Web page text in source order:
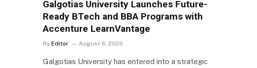
Galgotias University Launches Future-
Ready BTech and BBA Programs with
Accenture LearnVantage
By Editor August 6, 2026
Galgotias University has entered into a strategic